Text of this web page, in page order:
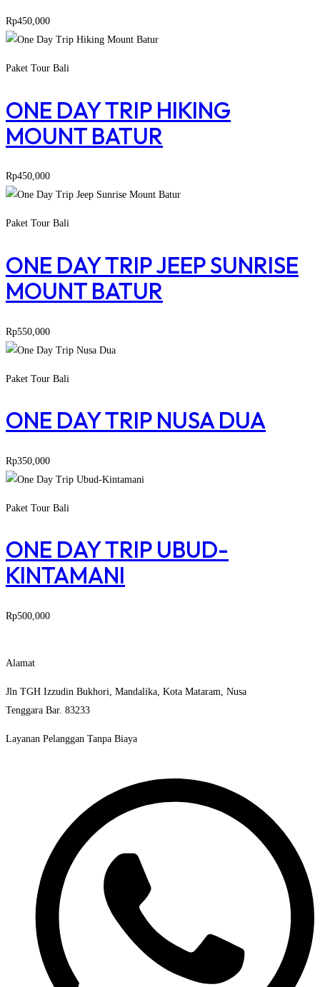
Rp450,000
Paket Tour Bali
ONE DAY TRIP HIKING
MOUNT BATUR
Rp450,000
Paket Tour Bali
ONE DAY TRIP JEEP SUNRISE
MOUNT BATUR
Rp550,000
Paket Tour Bali
ONE DAY TRIP NUSA DUA
Rp350,000
Paket Tour Bali
ONE DAY TRIP UBUD-
KINTAMANI
Rp500,000
Alamat
Jln TGH Izzudin Bukhori, Mandalika, Kota Mataram, Nusa
Tenggara Bar. 83233
Layanan Pelanggan Tanpa Biaya